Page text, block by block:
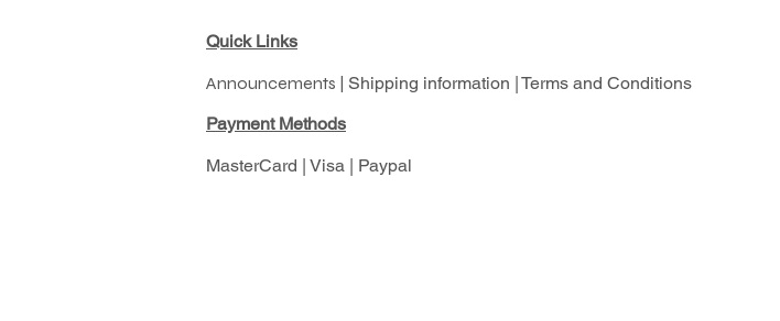
Quick Links
Announcements | Shipping information |Terms and Conditions
Payment Methods
MasterCard | Visa | Paypal